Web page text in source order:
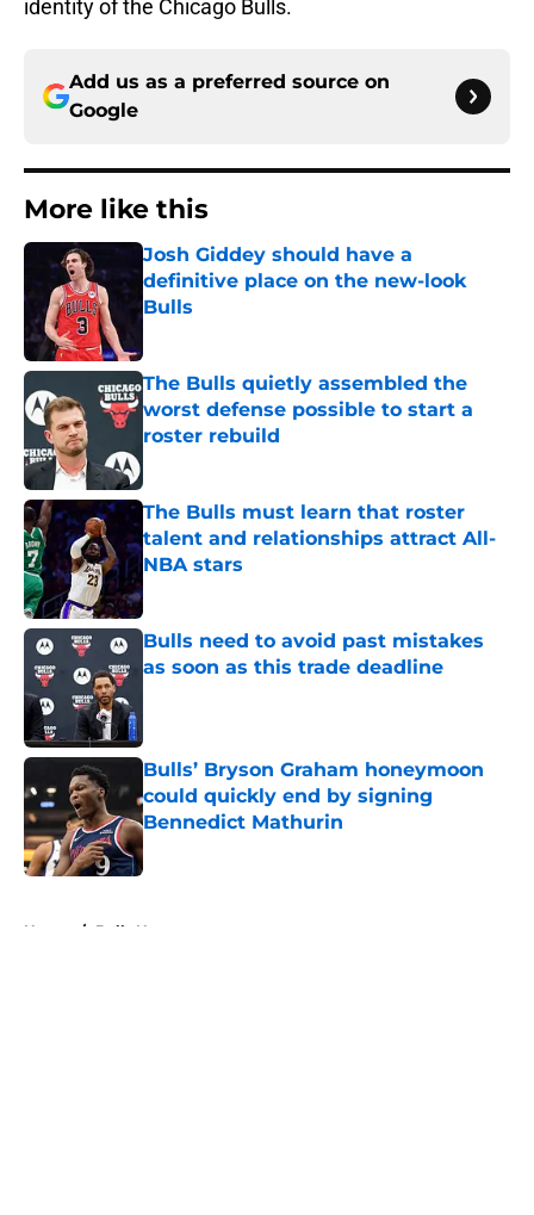
identity of the Chicago Bulls.
Add us as a preferred source on
Google
More like this
Josh Giddey should have a
definitive place on the new-look
Bulls
The Bulls quietly assembled the
worst defense possible to start a
roster rebuild
The Bulls must learn that roster
talent and relationships attract All-
NBA stars
Published by on Invalid Date
Bulls need to avoid past mistakes
as soon as this trade deadline
Bulls’ Bryson Graham honeymoon
could quickly end by signing
Bennedict Mathurin
Published by on Invalid Date
Home / Bulls News